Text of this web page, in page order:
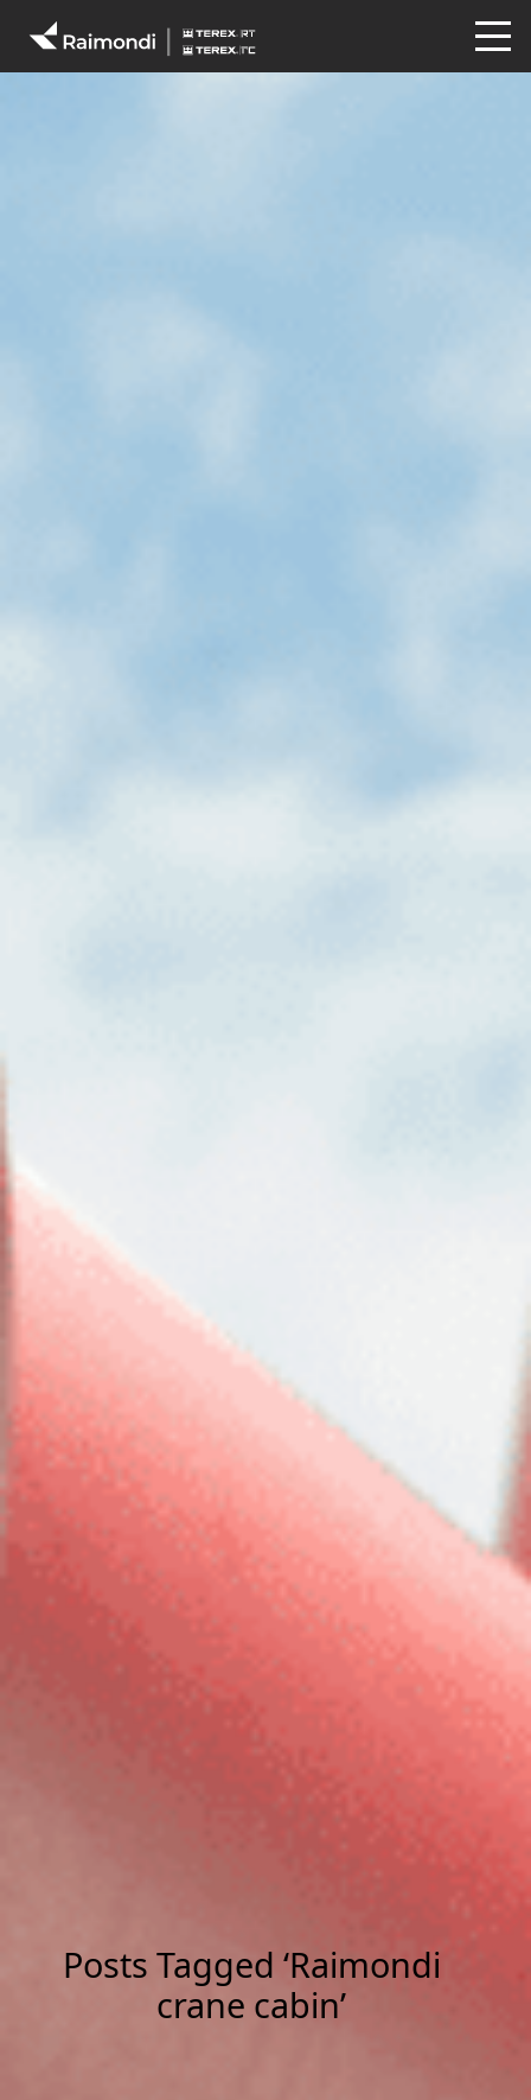
Posts Tagged ‘Raimondi
crane cabin’